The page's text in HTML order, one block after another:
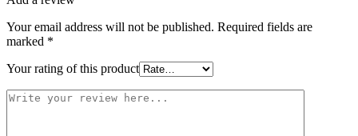
Your email address will not be published. Required fields are
marked *
Your rating of this product